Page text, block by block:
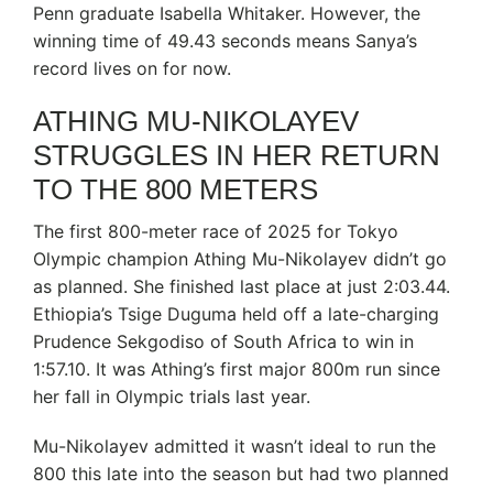
Penn graduate Isabella Whitaker. However, the
winning time of 49.43 seconds means Sanya’s
record lives on for now.
ATHING MU-NIKOLAYEV
STRUGGLES IN HER RETURN
TO THE 800 METERS
The first 800-meter race of 2025 for Tokyo
Olympic champion Athing Mu-Nikolayev didn’t go
as planned. She finished last place at just 2:03.44.
Ethiopia’s Tsige Duguma held off a late-charging
Prudence Sekgodiso of South Africa to win in
1:57.10. It was Athing’s first major 800m run since
her fall in Olympic trials last year.
Mu-Nikolayev admitted it wasn’t ideal to run the
800 this late into the season but had two planned